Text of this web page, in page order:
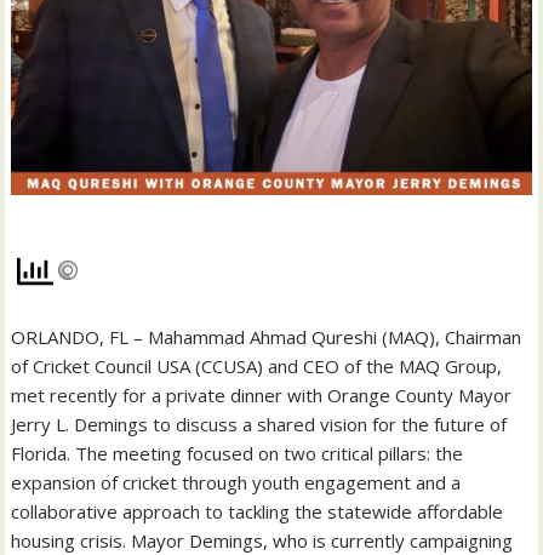
ORLANDO, FL – Mahammad Ahmad Qureshi (MAQ), Chairman
of Cricket Council USA (CCUSA) and CEO of the MAQ Group,
met recently for a private dinner with Orange County Mayor
Jerry L. Demings to discuss a shared vision for the future of
Florida. The meeting focused on two critical pillars: the
expansion of cricket through youth engagement and a
collaborative approach to tackling the statewide affordable
housing crisis. Mayor Demings, who is currently campaigning